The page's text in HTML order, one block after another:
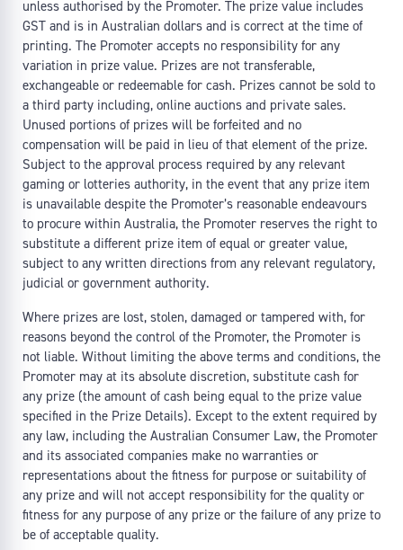
unless authorised by the Promoter. The prize value includes
GST and is in Australian dollars and is correct at the time of
printing. The Promoter accepts no responsibility for any
variation in prize value. Prizes are not transferable,
exchangeable or redeemable for cash. Prizes cannot be sold to
a third party including, online auctions and private sales.
Unused portions of prizes will be forfeited and no
compensation will be paid in lieu of that element of the prize.
Subject to the approval process required by any relevant
gaming or lotteries authority, in the event that any prize item
is unavailable despite the Promoter’s reasonable endeavours
to procure within Australia, the Promoter reserves the right to
substitute a different prize item of equal or greater value,
subject to any written directions from any relevant regulatory,
judicial or government authority.
Where prizes are lost, stolen, damaged or tampered with, for
reasons beyond the control of the Promoter, the Promoter is
not liable. Without limiting the above terms and conditions, the
Promoter may at its absolute discretion, substitute cash for
any prize (the amount of cash being equal to the prize value
specified in the Prize Details). Except to the extent required by
any law, including the Australian Consumer Law, the Promoter
and its associated companies make no warranties or
representations about the fitness for purpose or suitability of
any prize and will not accept responsibility for the quality or
fitness for any purpose of any prize or the failure of any prize to
be of acceptable quality.